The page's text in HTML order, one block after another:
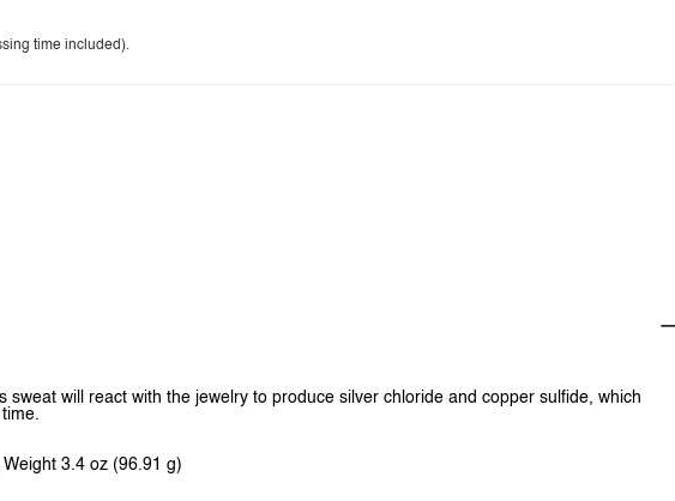
time included).
sweat will react with the jewelry to produce silver chloride and copper sulfide, which
3.4 oz (96.91 g)